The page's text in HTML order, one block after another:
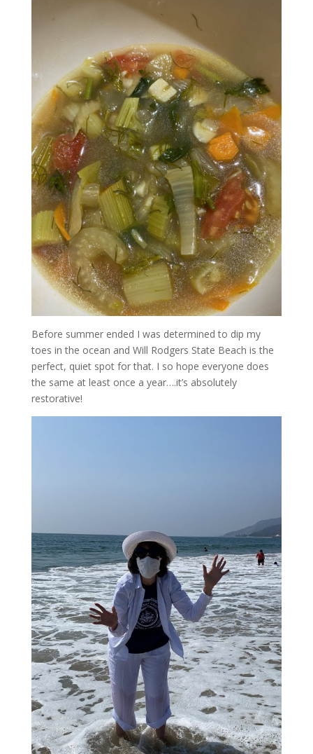
Before summer ended I was determined to dip my
toes in the ocean and Will Rodgers State Beach is the
perfect, quiet spot for that. I so hope everyone does
the same at least once a year….it’s absolutely
restorative!